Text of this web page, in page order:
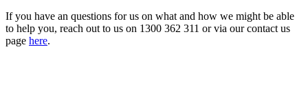
If you have an questions for us on what and how we might be able
to help you, reach out to us on 1300 362 311 or via our contact us
page here.